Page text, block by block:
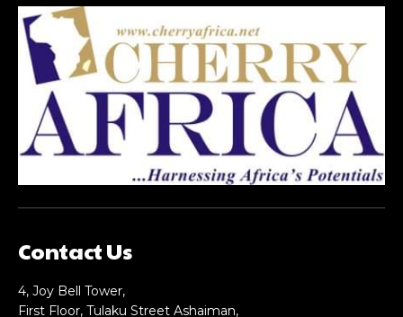
Contact Us
4, Joy Bell Tower,
First Floor, Tulaku Street Ashaiman,